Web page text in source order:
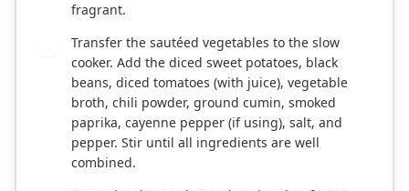
fragrant.
Transfer the sautéed vegetables to the slow
cooker. Add the diced sweet potatoes, black
beans, diced tomatoes (with juice), vegetable
broth, chili powder, ground cumin, smoked
paprika, cayenne pepper (if using), salt, and
pepper. Stir until all ingredients are well
combined.